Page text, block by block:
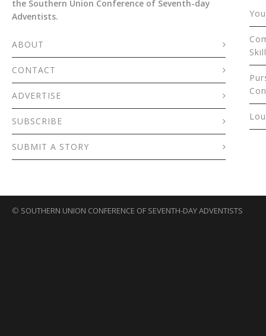
the Southern Union Conference of Seventh-day
Adventists.
ABOUT
CONTACT
ADVERTISE
SUBSCRIBE
SUBMIT A STORY
© SOUTHERN UNION CONFERENCE OF SEVENTH-DAY ADVENTISTS